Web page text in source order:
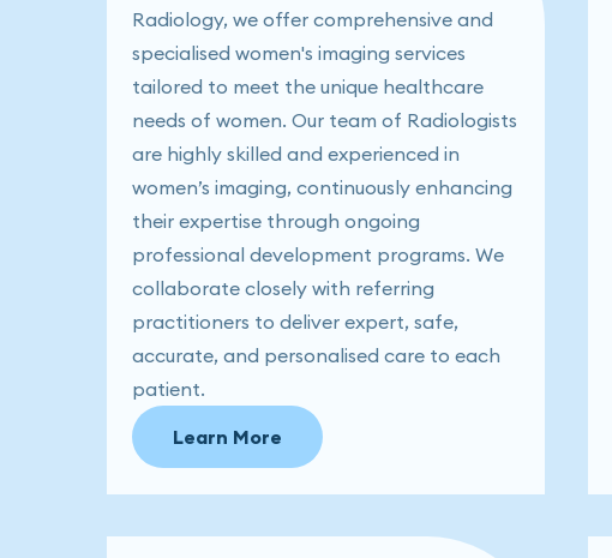
Radiology, we offer comprehensive and
specialised women's imaging services
tailored to meet the unique healthcare
needs of women. Our team of Radiologists
are highly skilled and experienced in
women’s imaging, continuously enhancing
their expertise through ongoing
professional development programs. We
collaborate closely with referring
practitioners to deliver expert, safe,
accurate, and personalised care to each
patient.
Learn More